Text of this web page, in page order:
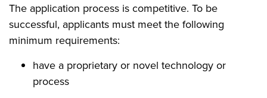
The application process is competitive. To be
successful, applicants must meet the following
minimum requirements:
have a proprietary or novel technology or
process